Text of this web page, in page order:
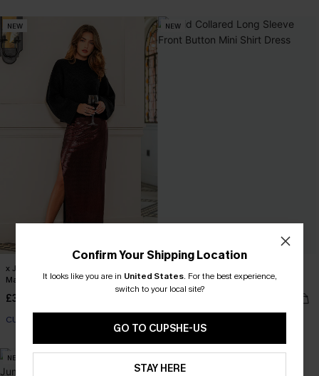
NEW
x JoJo Burgundy Metallic High-Slit
Maxi Skirt
£32.00
CUPSHE X JOJO
NEW
Button Mini Shirt Dress
NEW
Confirm Your Shipping Location
It looks like you are in United States. For the best experience,
switch to your local site?
GO TO CUPSHE-US
STAY HERE